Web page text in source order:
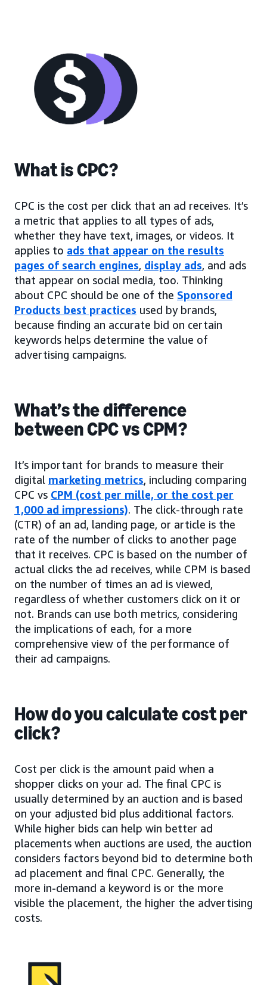
What is CPC?
CPC is the cost per click that an ad receives. It’s
a metric that applies to all types of ads,
whether they have text, images, or videos. It
applies to ads that appear on the results
pages of search engines, display ads, and ads
that appear on social media, too. Thinking
about CPC should be one of the Sponsored
Products best practices used by brands,
because finding an accurate bid on certain
keywords helps determine the value of
advertising campaigns.
What’s the difference
between CPC vs CPM?
It’s important for brands to measure their
digital marketing metrics, including comparing
CPC vs CPM (cost per mille, or the cost per
1,000 ad impressions). The click-through rate
(CTR) of an ad, landing page, or article is the
rate of the number of clicks to another page
that it receives. CPC is based on the number of
actual clicks the ad receives, while CPM is based
on the number of times an ad is viewed,
regardless of whether customers click on it or
not. Brands can use both metrics, considering
the implications of each, for a more
comprehensive view of the performance of
their ad campaigns.
How do you calculate cost per
click?
Cost per click is the amount paid when a
shopper clicks on your ad. The final CPC is
usually determined by an auction and is based
on your adjusted bid plus additional factors.
While higher bids can help win better ad
placements when auctions are used, the auction
considers factors beyond bid to determine both
ad placement and final CPC. Generally, the
more in-demand a keyword is or the more
visible the placement, the higher the advertising
costs.